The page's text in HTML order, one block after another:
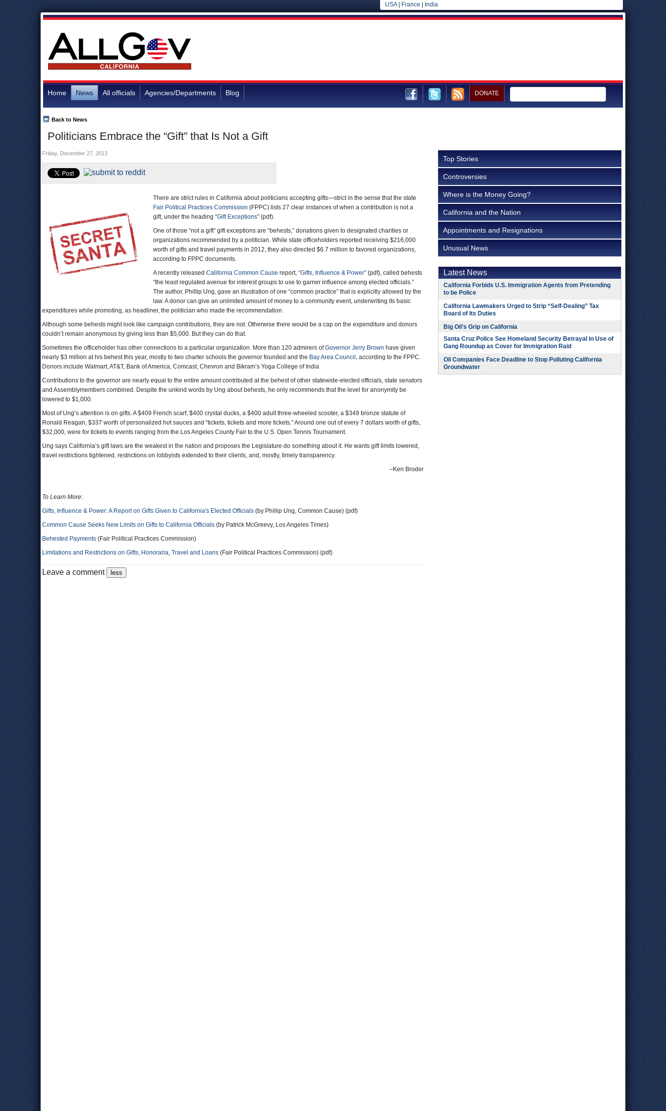
USA| France India
Home News All officials Agencies/Departments Blog DONATE
Politicians Embrace the “Gift” that Is Not a Gift
Back to News
Friday, December 27, 2013
There are strict rules in California about politicians accepting gifts—strict in the sense that the state
Fair Political Practices Commission (FPPC) lists 27 clear instances of when a contribution is not a
gift, under the heading “Gift Exceptions” (pdf).
One of those “not a gift” gift exceptions are “behests,” donations given to designated charities or
organizations recommended by a politician. While state officeholders reported receiving $216,000
worth of gifts and travel payments in 2012, they also directed $6.7 million to favored organizations,
according to FPPC documents.
A recently released California Common Cause report, “Gifts, Influence & Power” (pdf), called behests
“the least regulated avenue for interest groups to use to garner influence among elected officials.”
The author, Phillip Ung, gave an illustration of one “common practice” that is explicitly allowed by the
law. A donor can give an unlimited amount of money to a community event, underwriting its basic
expenditures while promoting, as headliner, the politician who made the recommendation.
Although some behests might look like campaign contributions, they are not. Otherwise there would be a cap on the expenditure and donors
couldn’t remain anonymous by giving less than $5,000. But they can do that.
Sometimes the officeholder has other connections to a particular organization. More than 120 admirers ofGovernor Jerry Brown have given
nearly $3 million at his behest this year, mostly to two charter schools the governor founded and the Bay Area Council , according to the FPPC.
Donors include Walmart, AT&T, Bank of America, Comcast, Chevron and Bikram’s Yoga College of India
Contributions to the governor are nearly equal to the entire amount contributed at the behest of other statewide-elected officials, state senators
and Assemblymembers combined. Despite the unkind words by Ung about behests, he only recommends that the level for anonymity be
lowered to $1,000.
Most of Ung’s attention is on gifts. A $409 French scarf, $400 crystal ducks, a $400 adult three-wheeled scooter, a $349 bronze statute of
Ronald Reagan, $337 worth of personalized hot sauces and “tickets, tickets and more tickets.” Around one out of every 7 dollars worth of gifts,
$32,000, were for tickets to events ranging from the Los Angeles County Fair to the U.S. Open Tennis Tournament.
Ung says California’s gift laws are the weakest in the nation and proposes the Legislature do something about it. He wants gift limits lowered,
travel restrictions tightened, restrictions on lobbyists extended to their clients, and, mostly, timely transparency.
–Ken Broder
To Learn More:
Gifts, Influence & Power: A Report on Gifts Given to California's Elected Officials (by Phillip Ung, Common Cause) (pdf)
Common Cause Seeks New Limits on Gifts to California Officials (by Patrick McGreevy, Los Angeles Times)
Behested Payments (Fair Political Practices Commission)
Limitations and Restrictions on Gifts, Honoraria, Travel and Loans (Fair Political Practices Commission) (pdf)
Leave a comment
Top Stories
Controversies
Where is the Money Going?
California and the Nation
Appointments and Resignations
Unusual News
Latest News
California Forbids U.S. Immigration Agents from Pretending
to be Police
California Lawmakers Urged to Strip “Self-Dealing” Tax
Board of Its Duties
Big Oil’s Grip on California
Santa Cruz Police See Homeland Security Betrayal in Use of
Gang Roundup as Cover for Immigration Raid
Oil Companies Face Deadline to Stop Polluting California
Groundwater